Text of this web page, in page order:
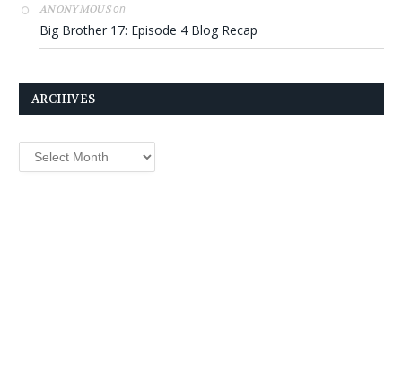
ANONYMOUSon
Big Brother 17: Episode 4 Blog Recap
ARCHIVES
Archives